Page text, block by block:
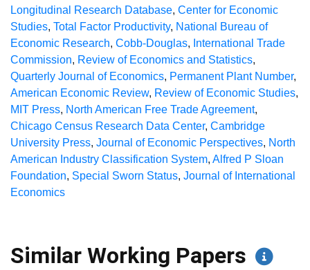
Longitudinal Research Database, Center for Economic
Studies, Total Factor Productivity, National Bureau of
Economic Research, Cobb-Douglas, International Trade
Commission, Review of Economics and Statistics,
Quarterly Journal of Economics, Permanent Plant Number,
American Economic Review, Review of Economic Studies,
MIT Press, North American Free Trade Agreement,
Chicago Census Research Data Center, Cambridge
University Press, Journal of Economic Perspectives, North
American Industry Classification System, Alfred P Sloan
Foundation, Special Sworn Status, Journal of International
Economics
Similar Working Papers